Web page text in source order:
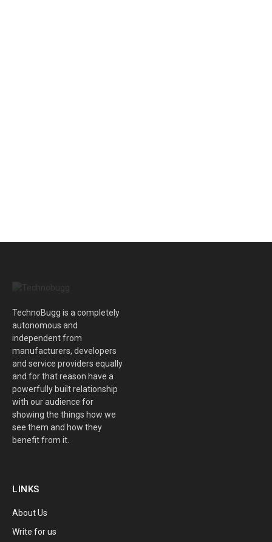
TechnoBugg is a completely
autonomous and
independent from
manufacturers, developers
and service providers equally
and for that reason have a
powerfully built relationship
with our audience for
showing the things how we
see them and how they
benefit from it.
LINKS
About Us
Write for us